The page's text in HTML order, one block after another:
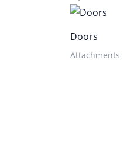
Doors
Attachments